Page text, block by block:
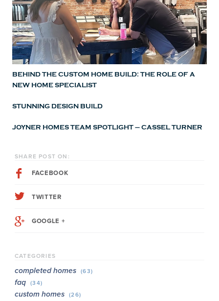
BEHIND THE CUSTOM HOME BUILD: THE ROLE OF A
NEW HOME SPECIALIST
STUNNING DESIGN BUILD
JOYNER HOMES TEAM SPOTLIGHT – CASSEL TURNER
SHARE POST ON:
FACEBOOK
TWITTER
GOOGLE +
CATEGORIES
completed homes (63)
faq (34)
custom homes (26)